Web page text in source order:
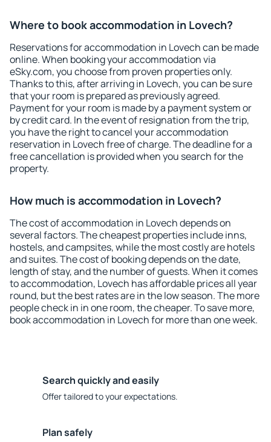
Where to book accommodation in Lovech?
Reservations for accommodation in Lovech can be made
online. When booking your accommodation via
eSky.com, you choose from proven properties only.
Thanks to this, after arriving in Lovech, you can be sure
that your room is prepared as previously agreed.
Payment for your room is made by a payment system or
by credit card. In the event of resignation from the trip,
you have the right to cancel your accommodation
reservation in Lovech free of charge. The deadline for a
free cancellation is provided when you search for the
property.
How much is accommodation in Lovech?
The cost of accommodation in Lovech depends on
several factors. The cheapest properties include inns,
hostels, and campsites, while the most costly are hotels
and suites. The cost of booking depends on the date,
length of stay, and the number of guests. When it comes
to accommodation, Lovech has affordable prices all year
round, but the best rates are in the low season. The more
people check in in one room, the cheaper. To save more,
book accommodation in Lovech for more than one week.
Search quickly and easily
Offer tailored to your expectations.
Plan safely